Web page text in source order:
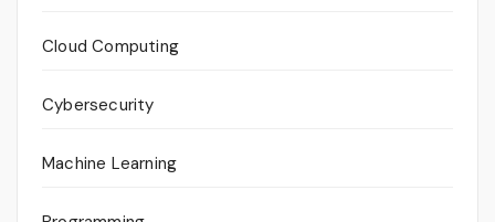
Cloud Computing
Cybersecurity
Machine Learning